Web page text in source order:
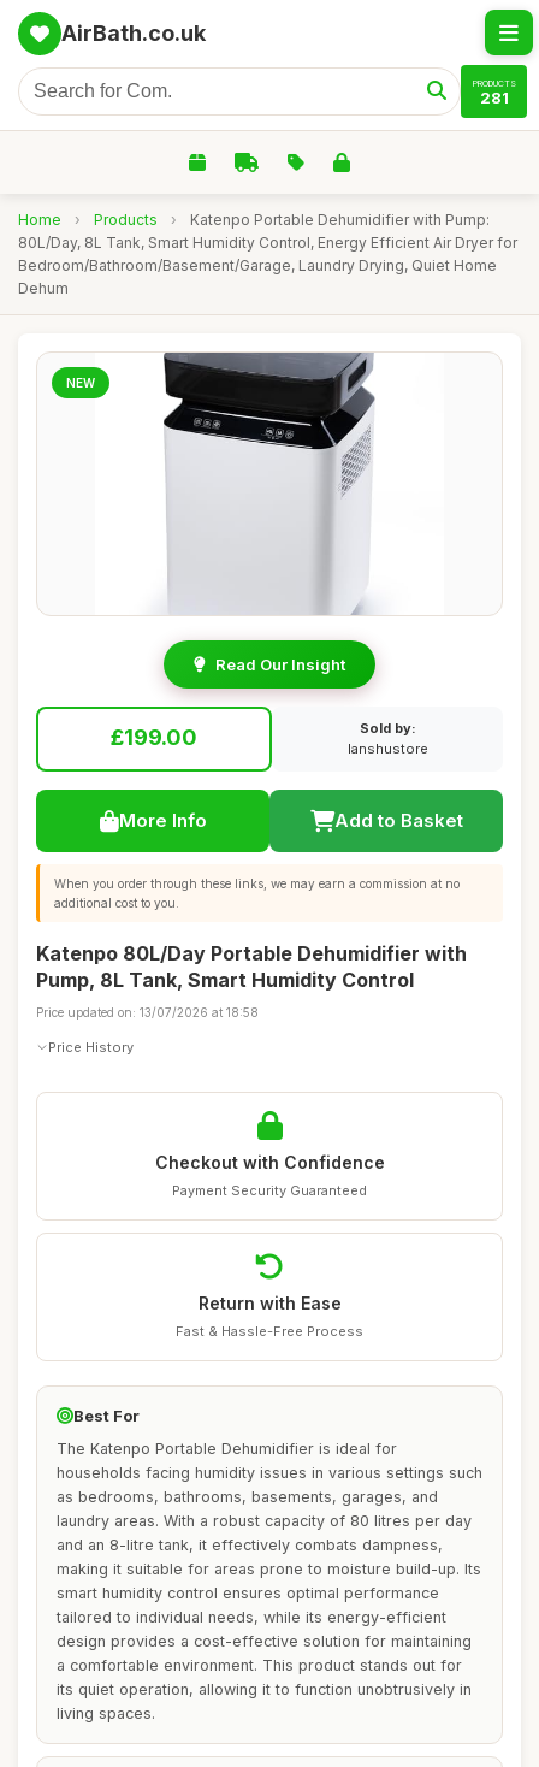
AirBath.co.uk
PRODUCTS
281
Home › Products ›
Katenpo Portable Dehumidifier with Pump:
80L/Day, 8L Tank, Smart Humidity Control, Energy Efficient Air Dryer for
Bedroom/Bathroom/Basement/Garage, Laundry Drying, Quiet Home
Dehum
NEW
Read Our Insight
£199.00
Sold by:
lanshustore
More Info Add to Basket
When you order through these links, we may earn a commission at no
additional cost to you.
Katenpo 80L/Day Portable Dehumidifier with
Pump, 8L Tank, Smart Humidity Control
Price updated on: 13/07/2026 at 18:58
Price History
Checkout with Confidence
Payment Security Guaranteed
Return with Ease
Fast & Hassle-Free Process
Best For
The Katenpo Portable Dehumidifier is ideal for
households facing humidity issues in various settings such
as bedrooms, bathrooms, basements, garages, and
laundry areas. With a robust capacity of 80 litres per day
and an 8-litre tank, it effectively combats dampness,
making it suitable for areas prone to moisture build-up. Its
smart humidity control ensures optimal performance
tailored to individual needs, while its energy-efficient
design provides a cost-effective solution for maintaining
a comfortable environment. This product stands out for
its quiet operation, allowing it to function unobtrusively in
living spaces.